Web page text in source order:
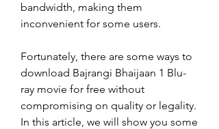
bandwidth, making them
inconvenient for some users.
Fortunately, there are some ways to
download Bajrangi Bhaijaan 1 Blu-
ray movie for free without
compromising on quality or legality.
In this article, we will show you some